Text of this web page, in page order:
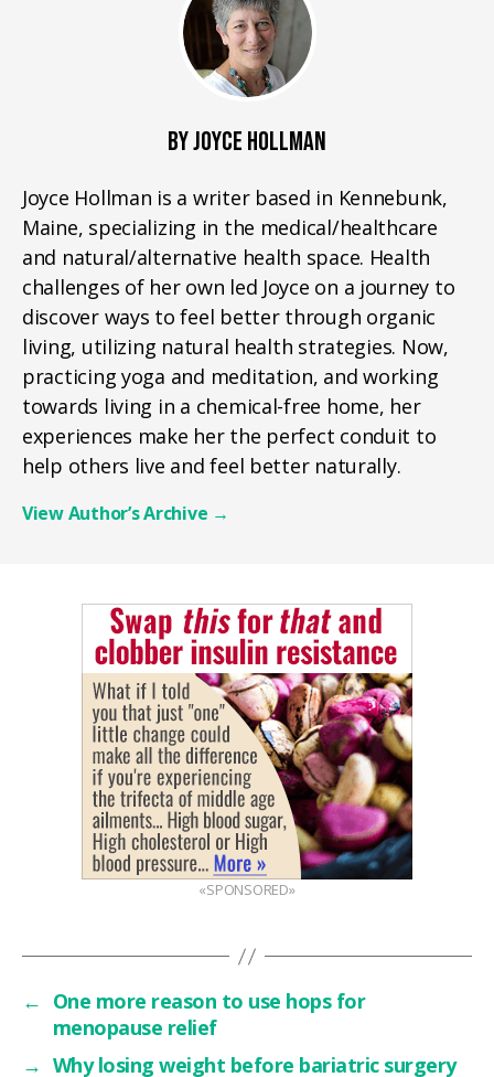
BY JOYCE HOLLMAN
Joyce Hollman is a writer based in Kennebunk,
Maine, specializing in the medical/healthcare
and natural/alternative health space. Health
challenges of her own led Joyce on a journey to
discover ways to feel better through organic
living, utilizing natural health strategies. Now,
practicing yoga and meditation, and working
towards living in a chemical-free home, her
experiences make her the perfect conduit to
help others live and feel better naturally.
View Author’s Archive →
«SPONSORED»
← One more reason to use hops for
menopause relief
→ Why losing weight before bariatric surgery